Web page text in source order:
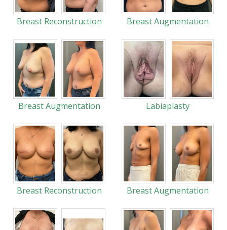
Breast Reconstruction Breast Augmentation
Breast Augmentation Labiaplasty
Breast Reconstruction Breast Augmentation